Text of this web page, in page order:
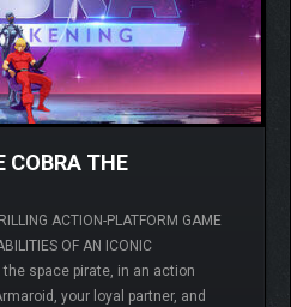
COBRA THE
ACTION-PLATFORM GAME
OF AN ICONIC
the space pirate, in an action
your loyal partner, and